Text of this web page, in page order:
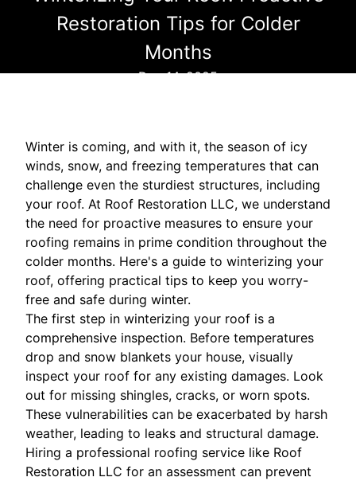
Restoration Tips for Colder
Months
Dec 14, 2025
Winter is coming, and with it, the season of icy
winds, snow, and freezing temperatures that can
challenge even the sturdiest structures, including
your roof. At Roof Restoration LLC, we understand
the need for proactive measures to ensure your
roofing remains in prime condition throughout the
colder months. Here's a guide to winterizing your
roof, offering practical tips to keep you worry-
free and safe during winter.
The first step in winterizing your roof is a
comprehensive inspection. Before temperatures
drop and snow blankets your house, visually
inspect your roof for any existing damages. Look
out for missing shingles, cracks, or worn spots.
These vulnerabilities can be exacerbated by harsh
weather, leading to leaks and structural damage.
Hiring a professional roofing service like Roof
Restoration LLC for an assessment can prevent